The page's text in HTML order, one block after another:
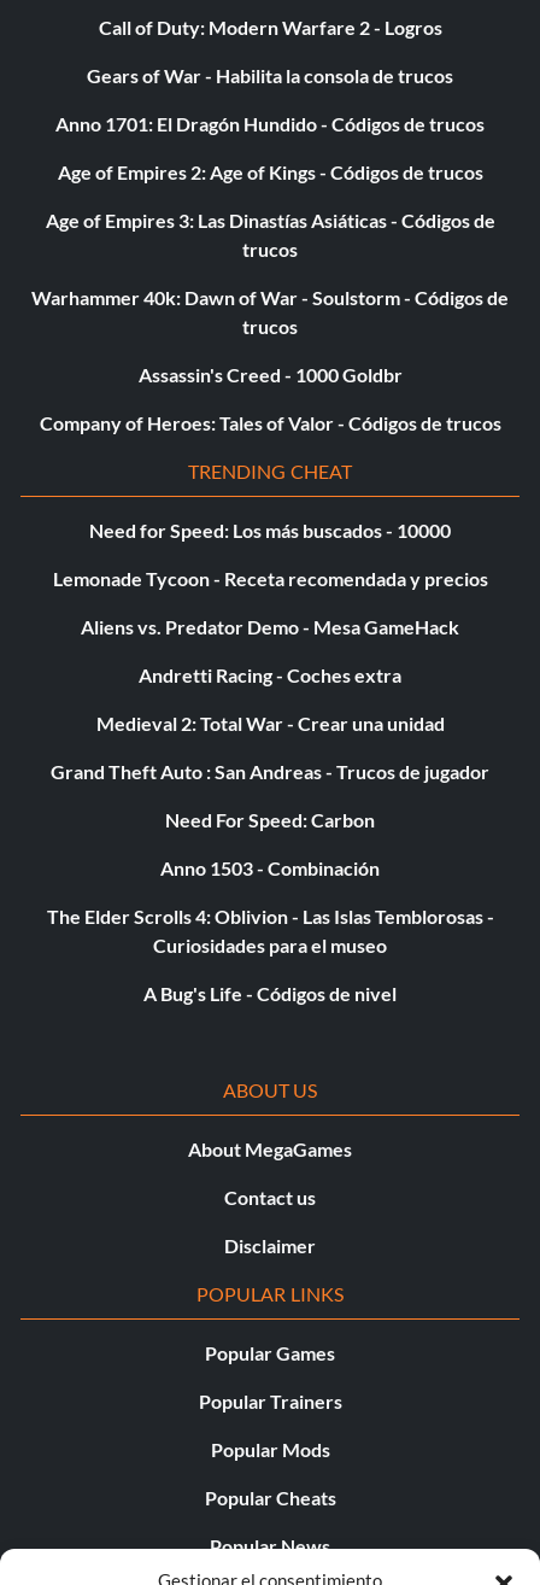
Gestionar el consentimiento
Call of Duty: Modern Warfare 2 - Logros
Gears of War - Habilita la consola de trucos
Anno 1701: El Dragón Hundido - Códigos de trucos
Age of Empires 2: Age of Kings - Códigos de trucos
Age of Empires 3: Las Dinastías Asiáticas - Códigos de
trucos
Warhammer 40k: Dawn of War - Soulstorm - Códigos de
trucos
Assassin's Creed - 1000 Goldbr
Company of Heroes: Tales of Valor - Códigos de trucos
TRENDING CHEAT
Need for Speed: Los más buscados - 10000
Lemonade Tycoon - Receta recomendada y precios
Aliens vs. Predator Demo - Mesa GameHack
Andretti Racing - Coches extra
Medieval 2: Total War - Crear una unidad
Grand Theft Auto : San Andreas - Trucos de jugador
Need For Speed: Carbon
Anno 1503 - Combinación
The Elder Scrolls 4: Oblivion - Las Islas Temblorosas -
Curiosidades para el museo
A Bug's Life - Códigos de nivel
ABOUT US
About MegaGames
Contact us
Disclaimer
POPULAR LINKS
Popular Games
Popular Trainers
Popular Mods
Popular Cheats
Popular News